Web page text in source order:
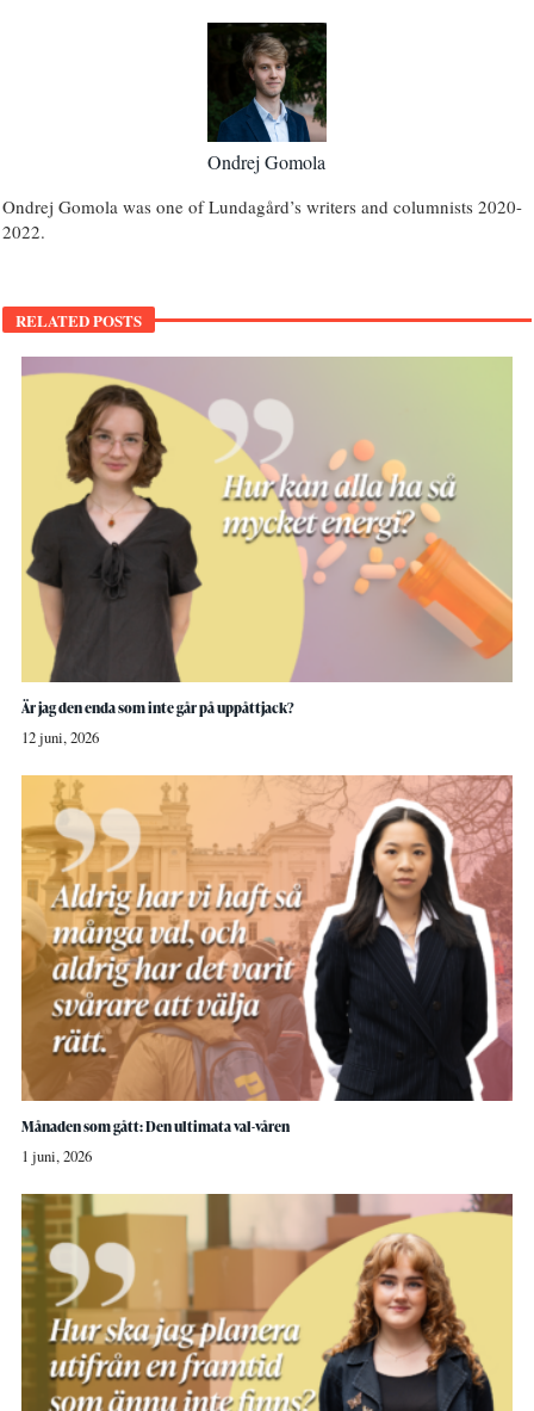
Ondrej Gomola
Ondrej Gomola was one of Lundagård’s writers and columnists 2020-
2022.
RELATED POSTS
Är jag den enda som inte går på uppåttjack?
12 juni, 2026
Månaden som gått: Den ultimata val-våren
1 juni, 2026